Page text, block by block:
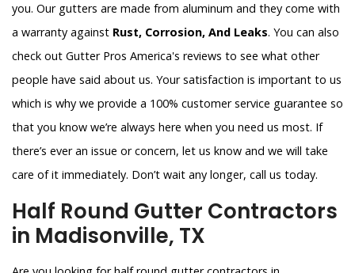
you. Our gutters are made from aluminum and they come with
a warranty against Rust, Corrosion, And Leaks. You can also
check out Gutter Pros America's reviews to see what other
people have said about us. Your satisfaction is important to us
which is why we provide a 100% customer service guarantee so
that you know we’re always here when you need us most. If
there’s ever an issue or concern, let us know and we will take
care of it immediately. Don’t wait any longer, call us today.
Half Round Gutter Contractors
in Madisonville, TX